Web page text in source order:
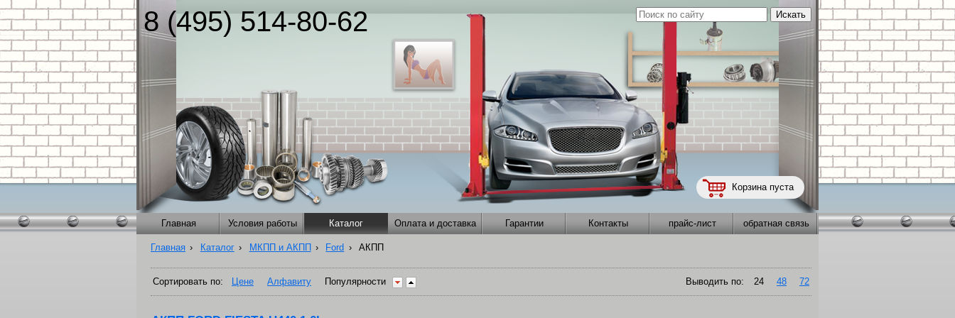
Корзина пуста
8 (495) 514-80-62
Главная Условия работы Каталог Оплата и доставка Гарантии Контакты прайс-лист обратная связь
Главная › Каталог › МКПП и АКПП › Ford › АКПП
Выводить по: 24 48 72
Сортировать по: Цене Алфавиту Популярности